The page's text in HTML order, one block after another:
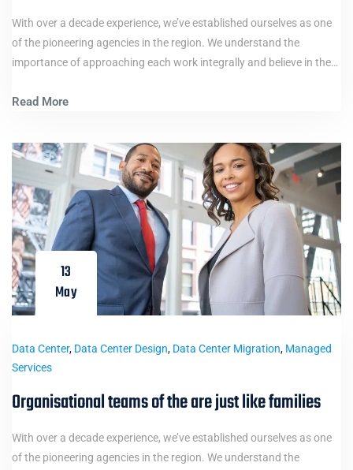
With over a decade experience, we’ve established ourselves as one
of the pioneering agencies in the region. We understand the
importance of approaching each work integrally and believe in the…
Read More
13
May
Data Center, Data Center Design, Data Center Migration, Managed
Services
Organisational teams of the are just like families
With over a decade experience, we’ve established ourselves as one
of the pioneering agencies in the region. We understand the